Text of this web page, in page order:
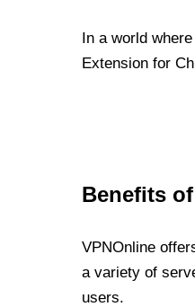
In a world
Extension for
Benefits
VPNOnline
a variety of
users.